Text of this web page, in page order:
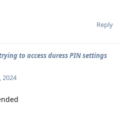
Reply
to access duress PIN settings
2024